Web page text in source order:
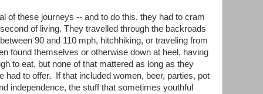
of these journeys -- and to do this, they had to cram
of living. They travelled through the backroads
90 and 110 mph, hitchhiking, or traveling from
found themselves or otherwise down at heel, having
to eat, but none of that mattered as long as they
had to offer. If that included women, beer, parties, pot
independence, the stuff that sometimes youthful